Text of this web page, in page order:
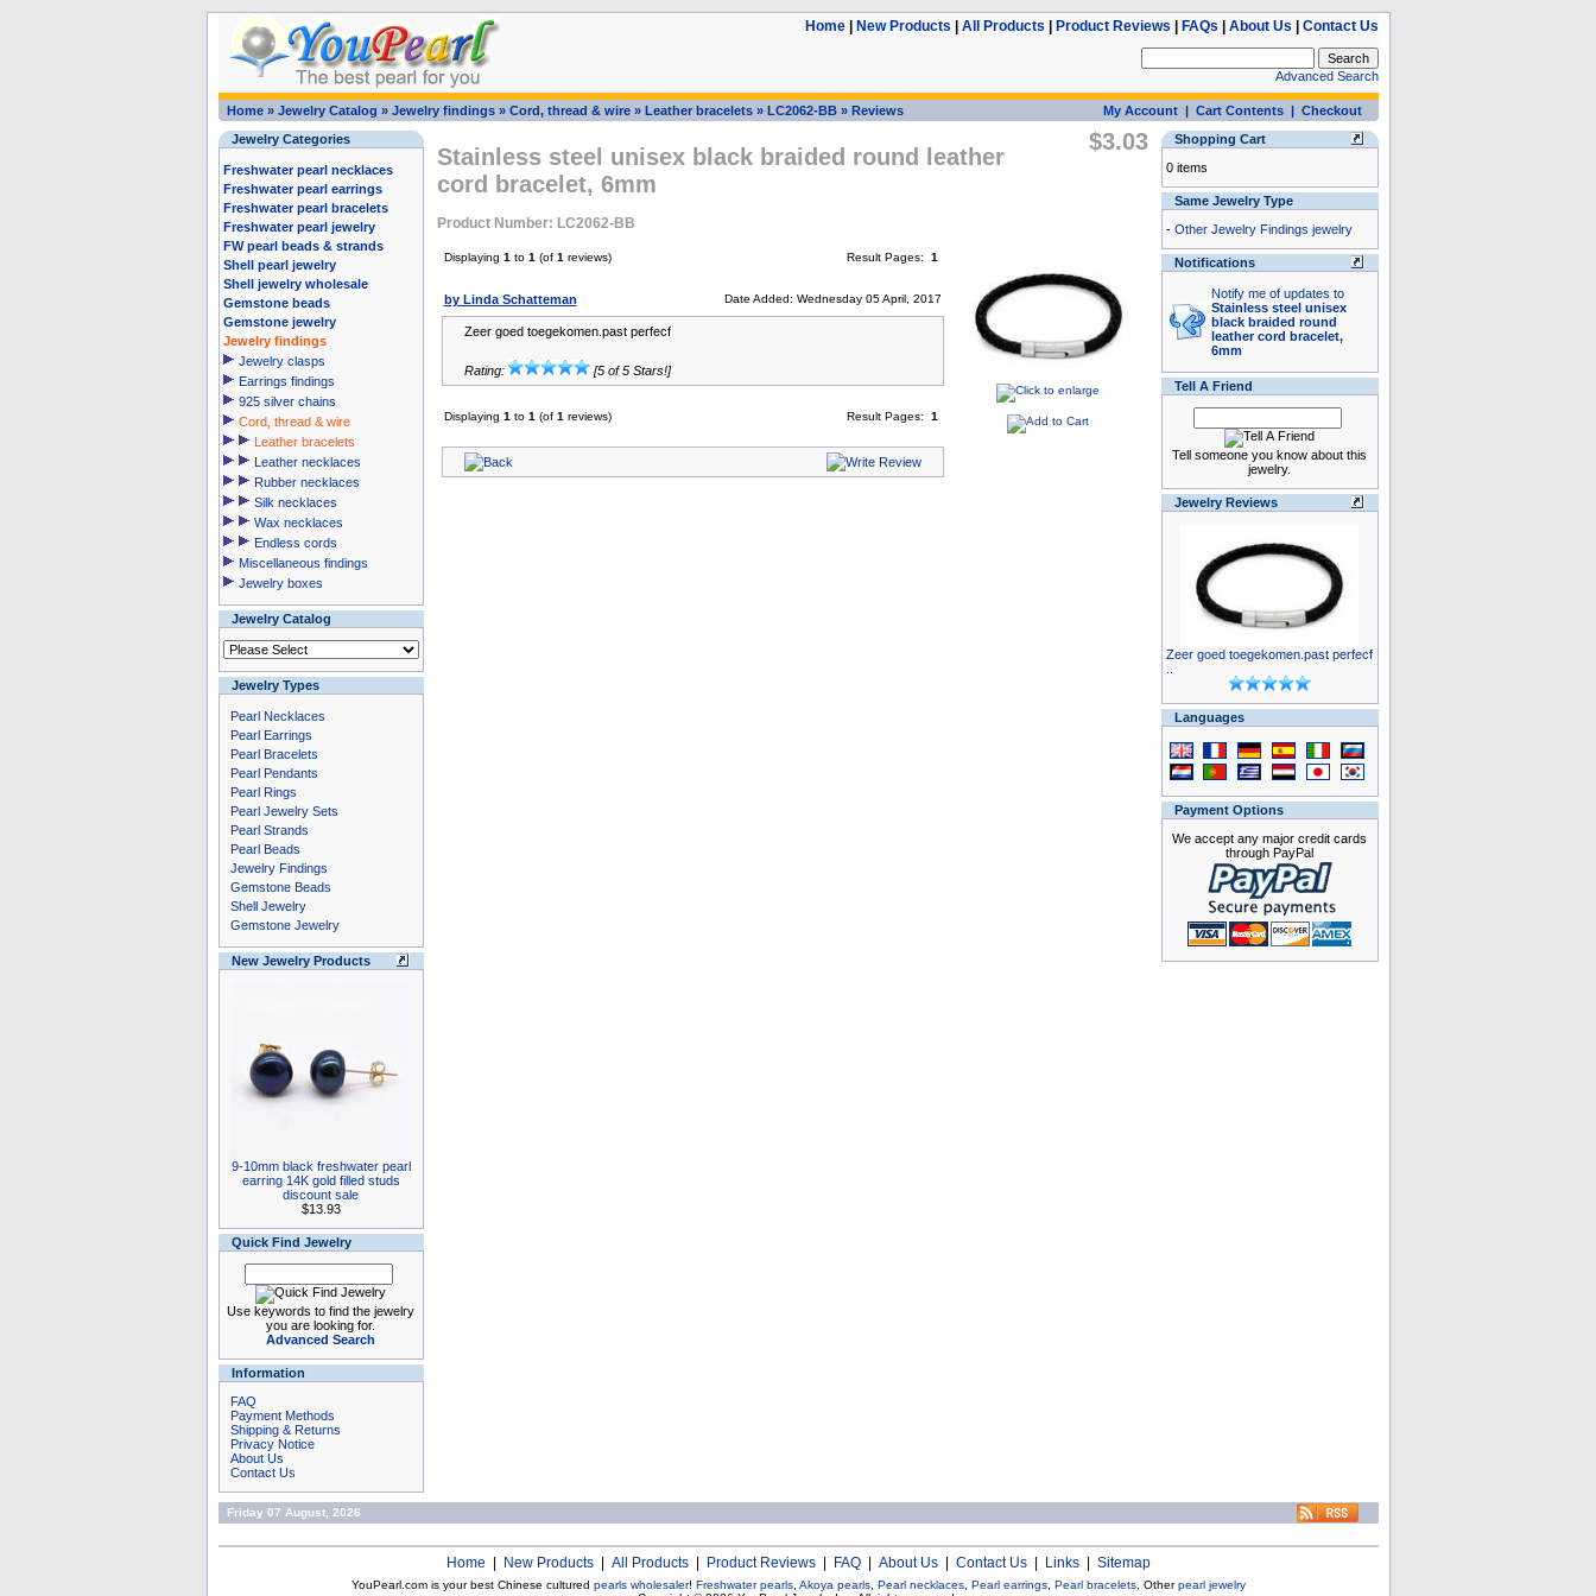
Home| New Products All Products Product Reviews FAQs About Us Contact Us
Advanced Search
Home» Jewelry Catalog » Jewelry findings» Cord, thread & wire» Leather bracelets» LC2062-BB» Reviews My Account| Cart Contents| Checkout
Jewelry Categories
Freshwater pearl necklaces
Freshwater pearl earrings
Freshwater pearl bracelets
Freshwater pearl jewelry
FW pearl beads & strands
Shell pearl jewelry
Shell jewelry wholesale
Gemstone beads
Gemstone jewelry
Jewelry findings
Jewelry clasps
Earrings findings
925 silver chains
Cord, thread & wire
Leather bracelets
Leather necklaces
Rubber necklaces
Silk necklaces
Wax necklaces
Endless cords
Miscellaneous findings
Jewelry boxes
Jewelry Catalog
Jewelry Types
Pearl Necklaces
Pearl Earrings
Pearl Bracelets
Pearl Pendants
Pearl Rings
Pearl Jewelry Sets
Pearl Strands
Pearl Beads
Jewelry Findings
Gemstone Beads
Shell Jewelry
Gemstone Jewelry
New Jewelry Products
9-10mm black freshwater pearl
earring 14K gold filled studs
discount sale
$13.93
Quick Find Jewelry
Use keywords to find the jewelry
you are looking for.
Advanced Search
Information
FAQ
Payment Methods
Shipping & Returns
Privacy Notice
About Us
Contact Us
Stainless steel unisex black braided round leather
cord bracelet, 6mm
Product Number: LC2062-BB
$3.03
Displaying 1 to 1 (of 1 reviews) Result Pages: 1
by Linda Schatteman Date Added: Wednesday 05 April, 2017
Zeer goed toegekomen.past perfecf
Rating: [5 of 5 Stars!]
Displaying 1 to 1 (of 1 reviews) Result Pages: 1
Shopping Cart
0 items
Same Jewelry Type
- Other Jewelry Findings jewelry
Notifications
Notify me of updates to
Stainless steel unisex
black braided round
leather cord bracelet,
6mm
Tell A Friend
Tell someone you know about this
jewelry.
Jewelry Reviews
Zeer goed toegekomen.past perfecf
Languages
Payment Options
We accept any major credit cards
through PayPal
Friday 07 August, 2026
Home New Products| All Products| Product Reviews| FAQ| About Us| Contact Us| Links| Sitemap
YouPearl.com is your best Chinese cultured pearls wholesaler! Freshwater pearls, Akoya pearls, Pearl necklaces, Pearl earrings, Pearl bracelets, Otherpearl jewelry